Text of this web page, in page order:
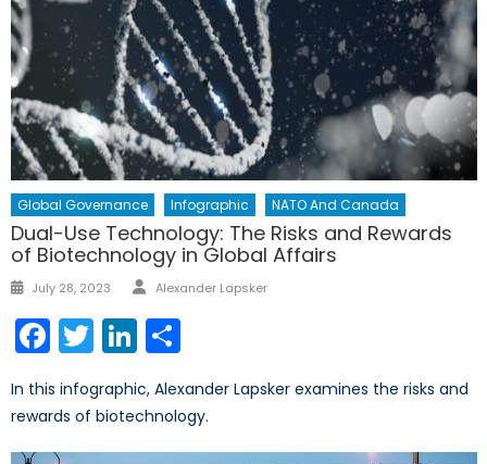
Global Governance Infographic NATO And Canada
Dual-Use Technology: The Risks and Rewards
of Biotechnology in Global Affairs
Posted
July 28, 2023 Author
Alexander Lapsker
Facebook
TwitterLinkedIn
In this infographic, Alexander Lapsker examines the risks and
rewards of biotechnology.